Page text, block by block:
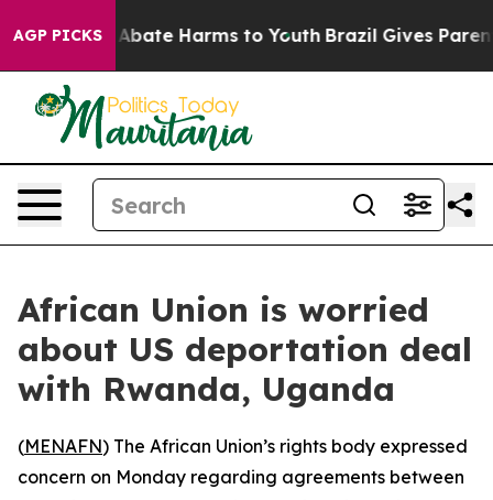
AGP PICKS
Fund to Abate Harms to Youth Brazil Gives Parents
African Union is worried
about US deportation deal
with Rwanda, Uganda
(MENAFN) The African Union’s rights body expressed
concern on Monday regarding agreements between